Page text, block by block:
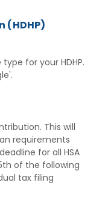
(HDHP)
for your HDHP.
This will
requirements
for all HSA
of the following
tax filing